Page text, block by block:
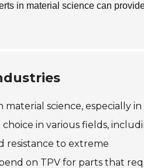
in material science can
science, especially in
in various fields,
resistance to extreme
on TPV for parts that